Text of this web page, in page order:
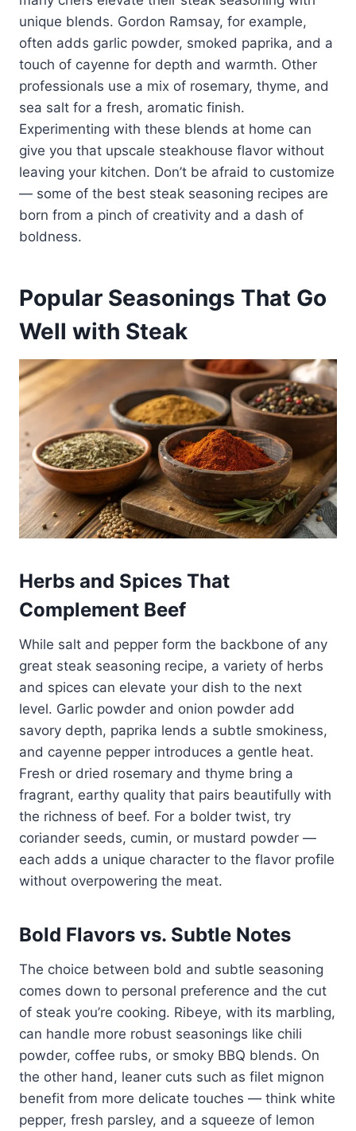
unique blends. Gordon Ramsay, for example,
often adds garlic powder, smoked paprika, and a
touch of cayenne for depth and warmth. Other
professionals use a mix of rosemary, thyme, and
sea salt for a fresh, aromatic finish.
Experimenting with these blends at home can
give you that upscale steakhouse flavor without
leaving your kitchen. Don’t be afraid to customize
— some of the best steak seasoning recipes are
born from a pinch of creativity and a dash of
boldness.
Popular Seasonings That Go
Well with Steak
Herbs and Spices That
Complement Beef
While salt and pepper form the backbone of any
great steak seasoning recipe, a variety of herbs
and spices can elevate your dish to the next
level. Garlic powder and onion powder add
savory depth, paprika lends a subtle smokiness,
and cayenne pepper introduces a gentle heat.
Fresh or dried rosemary and thyme bring a
fragrant, earthy quality that pairs beautifully with
the richness of beef. For a bolder twist, try
coriander seeds, cumin, or mustard powder —
each adds a unique character to the flavor profile
without overpowering the meat.
Bold Flavors vs. Subtle Notes
The choice between bold and subtle seasoning
comes down to personal preference and the cut
of steak you’re cooking. Ribeye, with its marbling,
can handle more robust seasonings like chili
powder, coffee rubs, or smoky BBQ blends. On
the other hand, leaner cuts such as filet mignon
benefit from more delicate touches — think white
pepper, fresh parsley, and a squeeze of lemon